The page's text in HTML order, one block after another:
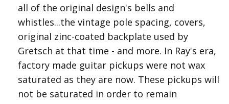
all of the original design's bells and
whistles...the vintage pole spacing, covers,
original zinc-coated backplate used by
Gretsch at that time - and more. In Ray's era,
factory made guitar pickups were not wax
saturated as they are now. These pickups will
not be saturated in order to remain